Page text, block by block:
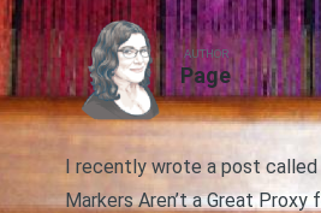
AUTHOR
Page
I recently wrote a post called
Markers Aren’t a Great Proxy